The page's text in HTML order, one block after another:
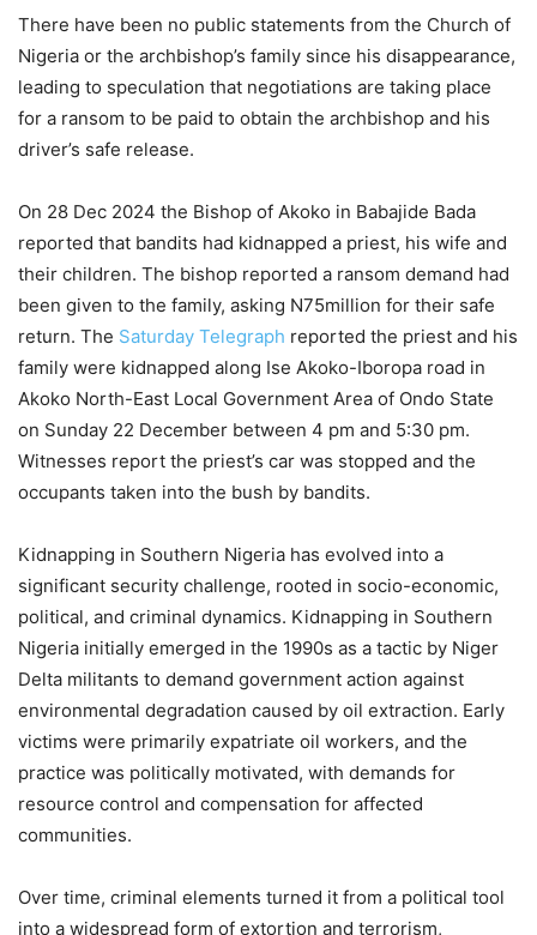
There have been no public statements from the Church of
Nigeria or the archbishop’s family since his disappearance,
leading to speculation that negotiations are taking place
for a ransom to be paid to obtain the archbishop and his
driver’s safe release.
On 28 Dec 2024 the Bishop of Akoko in Babajide Bada
reported that bandits had kidnapped a priest, his wife and
their children. The bishop reported a ransom demand had
been given to the family, asking N75million for their safe
return. The Saturday Telegraph reported the priest and his
family were kidnapped along Ise Akoko-Iboropa road in
Akoko North-East Local Government Area of Ondo State
on Sunday 22 December between 4 pm and 5:30 pm.
Witnesses report the priest’s car was stopped and the
occupants taken into the bush by bandits.
Kidnapping in Southern Nigeria has evolved into a
significant security challenge, rooted in socio-economic,
political, and criminal dynamics. Kidnapping in Southern
Nigeria initially emerged in the 1990s as a tactic by Niger
Delta militants to demand government action against
environmental degradation caused by oil extraction. Early
victims were primarily expatriate oil workers, and the
practice was politically motivated, with demands for
resource control and compensation for affected
communities.
Over time, criminal elements turned it from a political tool
into a widespread form of extortion and terrorism,